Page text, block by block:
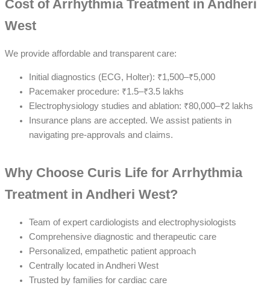
Cost of Arrhythmia Treatment in Andheri
West
We provide affordable and transparent care:
Initial diagnostics (ECG, Holter): ₹1,500–₹5,000
Pacemaker procedure: ₹1.5–₹3.5 lakhs
Electrophysiology studies and ablation: ₹80,000–₹2 lakhs
Insurance plans are accepted. We assist patients in
navigating pre-approvals and claims.
Why Choose Curis Life for Arrhythmia
Treatment in Andheri West?
Team of expert cardiologists and electrophysiologists
Comprehensive diagnostic and therapeutic care
Personalized, empathetic patient approach
Centrally located in Andheri West
Trusted by families for cardiac care